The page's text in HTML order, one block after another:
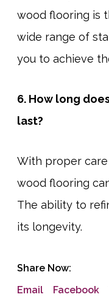
wood flooring is
wide range of
you to achieve
6. How long
last?
With proper
wood flooring
The ability to
its longevity.
Share Now:
Email
Facebook